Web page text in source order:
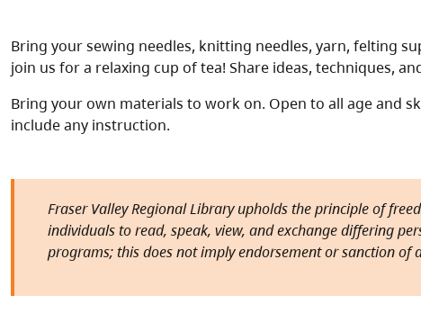
Bring your sewing needles, knitting needles, yarn, felting
join us for a relaxing cup of tea! Share ideas, techniques,
Bring your own materials to work on. Open to all age and
include any instruction.
Fraser Valley Regional Library upholds the principle of
individuals to read, speak, view, and exchange differing
programs; this does not imply endorsement or sanction of